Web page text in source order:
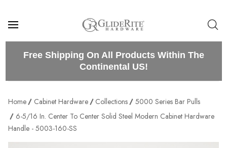
Free Shipping On All Products Within The
Continental US!
Home Cabinet Hardware Collections
5000 Series Bar Pulls
6-5/16 In. Center To Center Solid Steel Modern Cabinet Hardware
Handle - 5003-160-SS